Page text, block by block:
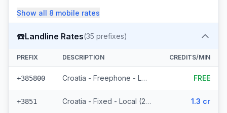
Show all 8 mobile rates
☎️Landline Rates(35 prefixes)
PREFIX DESCRIPTION CREDITS/MIN
+385800 Croatia - Freephone - Local FREE
+3851 Croatia - Fixed - Local (21 prefixes) 1.3 cr